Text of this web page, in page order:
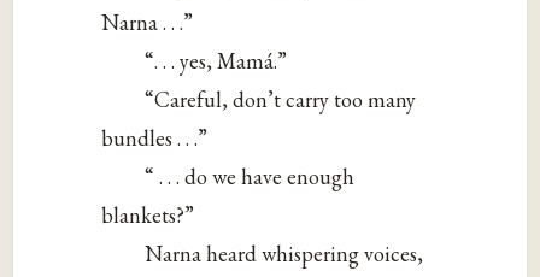
Narna . . .”
“. . . yes, Mamá.”
“Careful, don’t carry too many
bundles . . .”
“ . . . do we have enough
blankets?”
Narna heard whispering voices,